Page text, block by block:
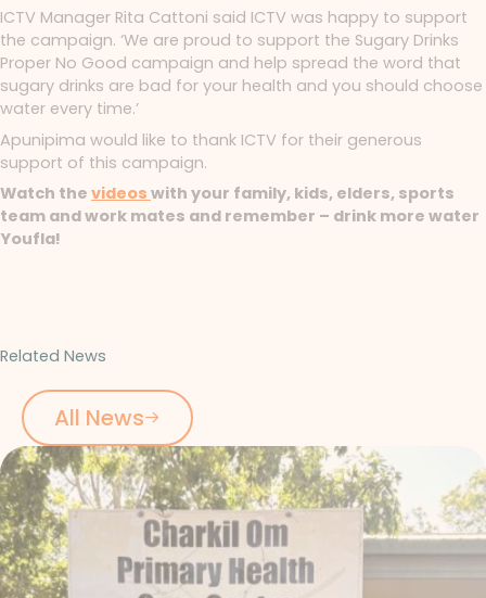
ICTV Manager Rita Cattoni said ICTV was happy to support
the campaign. ‘We are proud to support the Sugary Drinks
Proper No Good campaign and help spread the word that
sugary drinks are bad for your health and you should choose
water every time.’
Apunipima would like to thank ICTV for their generous
support of this campaign.
Watch the videos with your family, kids, elders, sports
team and work mates and remember – drink more water
Youfla!
Related News
All News